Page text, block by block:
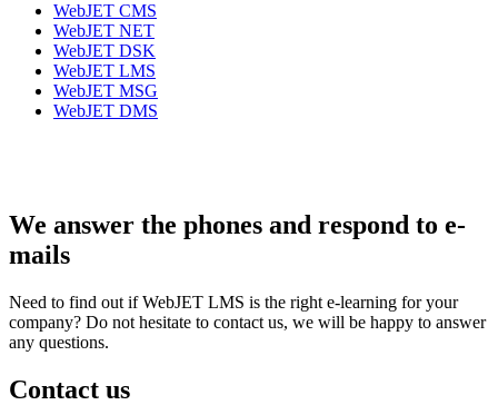
WebJET CMS
WebJET NET
WebJET DSK
WebJET LMS
WebJET MSG
WebJET DMS
We answer the phones and respond to e-
mails
Need to find out if WebJET LMS is the right e-learning for your
company? Do not hesitate to contact us, we will be happy to answer
any questions.
Contact us